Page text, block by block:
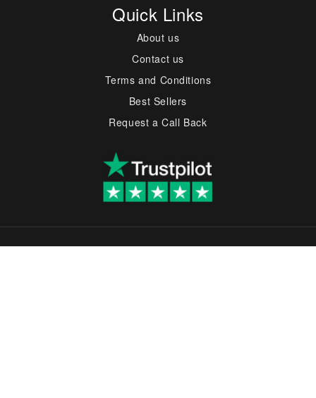
Quick Links
About us
Contact us
Terms and Conditions
Best Sellers
Request a Call Back